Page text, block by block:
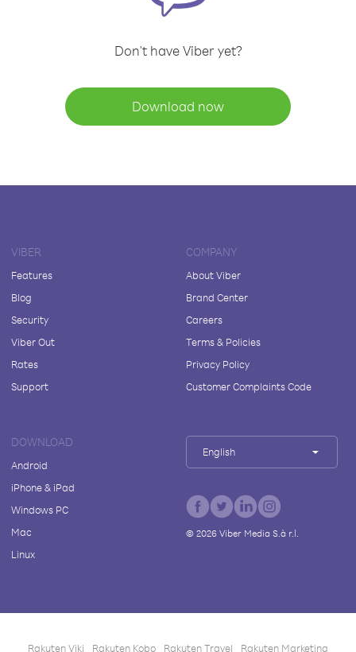
Don't have Viber yet?
Download now
VIBER
Features
Blog
Security
Viber Out
Rates
Support
COMPANY
About Viber
Brand Center
Careers
Terms & Policies
Privacy Policy
Customer Complaints Code
DOWNLOAD
Android
iPhone & iPad
Windows PC
Mac
Linux
English
© 2026Viber Media S.à r.l.
Rakuten Viki Rakuten Kobo Rakuten Travel Rakuten Marketing